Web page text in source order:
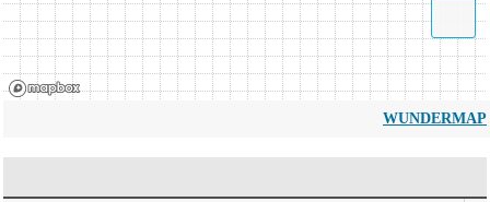
WUNDERMAP